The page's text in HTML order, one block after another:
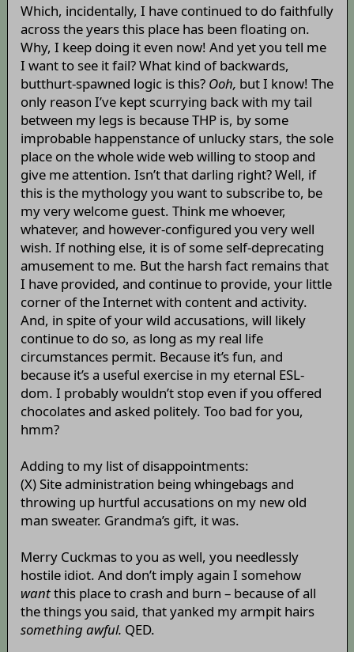
Which, incidentally, I have continued to do faithfully
across the years this place has been floating on.
Why, I keep doing it even now! And yet you tell me
I want to see it fail? What kind of backwards,
butthurt-spawned logic is this? Ooh, but I know! The
only reason I’ve kept scurrying back with my tail
between my legs is because THP is, by some
improbable happenstance of unlucky stars, the sole
place on the whole wide web willing to stoop and
give me attention. Isn’t that darling right? Well, if
this is the mythology you want to subscribe to, be
my very welcome guest. Think me whoever,
whatever, and however-configured you very well
wish. If nothing else, it is of some self-deprecating
amusement to me. But the harsh fact remains that
I have provided, and continue to provide, your little
corner of the Internet with content and activity.
And, in spite of your wild accusations, will likely
continue to do so, as long as my real life
circumstances permit. Because it’s fun, and
because it’s a useful exercise in my eternal ESL-
dom. I probably wouldn’t stop even if you offered
chocolates and asked politely. Too bad for you,
hmm?
Adding to my list of disappointments:
(X) Site administration being whingebags and
throwing up hurtful accusations on my new old
man sweater. Grandma’s gift, it was.
Merry Cuckmas to you as well, you needlessly
hostile idiot. And don’t imply again I somehow
wantthis place to crash and burn – because of all
the things you said, that yanked my armpit hairs
something awful. QED.